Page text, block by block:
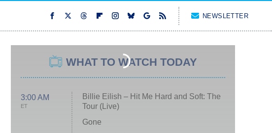
NEWSLETTER
WHAT TO WATCH TODAY
3:00 AM
ET
Billie Eilish – Hit Me Hard and Soft: The
Tour (Live)
Gone